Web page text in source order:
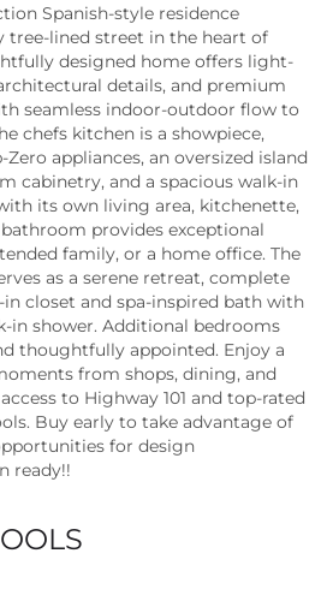
Spanish-style residence
tree-lined street in the heart of
designed home offers light-
details, and premium
seamless indoor-outdoor flow to
chefs kitchen is a showpiece,
appliances, an oversized island
cabinetry, and a spacious walk-in
its own living area, kitchenette,
provides exceptional
family, or a home office. The
as a serene retreat, complete
closet and spa-inspired bath with
in shower. Additional bedrooms
thoughtfully appointed. Enjoy a
from shops, dining, and
to Highway 101 and top-rated
Buy early to take advantage of
for design
ready!!